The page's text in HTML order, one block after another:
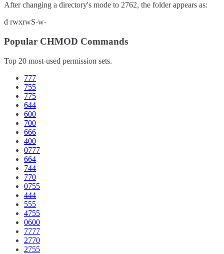
After changing a directory's mode to 2762, the folder appears as:
d rwxrwS-w-
Popular CHMOD Commands
Top 20 most-used permission sets.
777
755
775
644
600
700
666
400
0777
664
744
770
0755
444
555
4755
0600
7777
2770
2755